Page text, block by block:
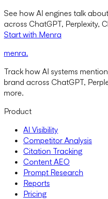
See how AI engines talk
across ChatGPT, Perplexity,
Start with Menra
menra.
Track how AI systems
brand across ChatGPT,
more.
Product
AI Visibility
Competitor Analysis
Citation Tracking
Content AEO
Prompt Research
Reports
Pricing